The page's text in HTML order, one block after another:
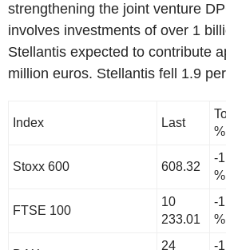
strengthening the joint venture
involves investments of over 1
Stellantis expected to contribute
million euros. Stellantis fell 1.9
Index Last
%
Stoxx 600 608.32
-
%
FTSE 100
10
233.01
-
%
24
-